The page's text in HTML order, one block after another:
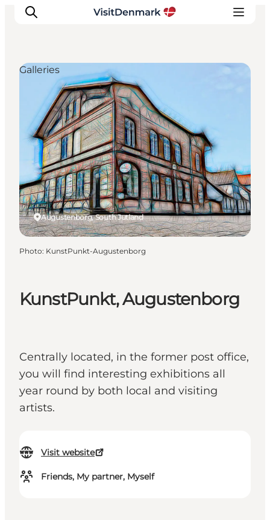
Inspiration
Destinations
Things to do
Accommodation
Plan your trip
Events
KunstPunkt, Augustenborg
Centrally located, in the former post office,
you will find interesting exhibitions all
year round by both local and visiting
artists.
Visit website
Friends, My partner, Myself
Augustenborg, South Jutland
Galleries
Photo: KunstPunkt-Augustenborg